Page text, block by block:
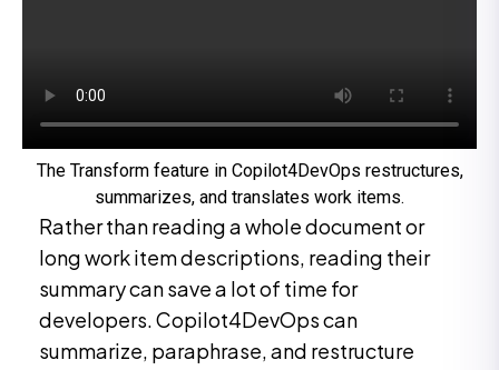
The Transform feature in Copilot4DevOps restructures,
summarizes, and translates work items.
Rather than reading a whole document or
long work item descriptions, reading their
summary can save a lot of time for
developers. Copilot4DevOps can
summarize, paraphrase, and restructure